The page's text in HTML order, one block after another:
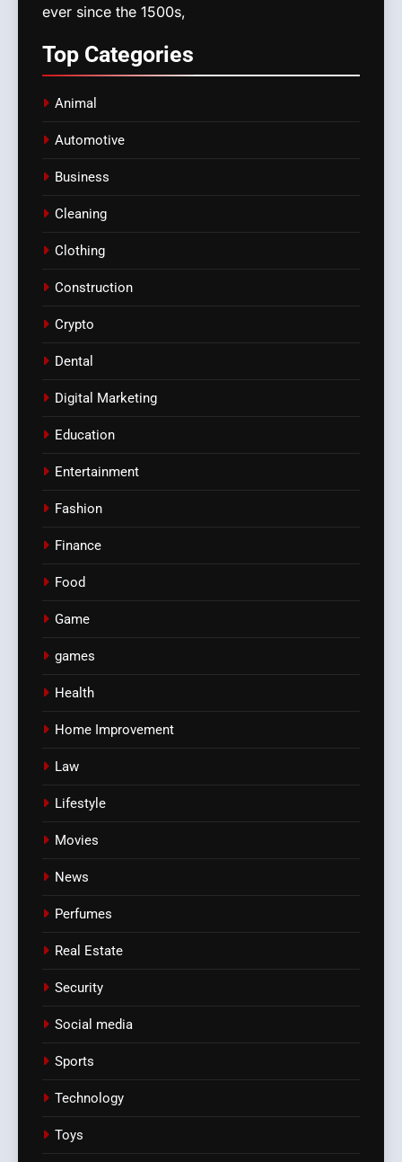
ever since the 1500s,
Top Categories
Animal
Automotive
Business
Cleaning
Clothing
Construction
Crypto
Dental
Digital Marketing
Education
Entertainment
Fashion
Finance
Food
Game
games
Health
Home Improvement
Law
Lifestyle
Movies
News
Perfumes
Real Estate
Security
Social media
Sports
Technology
Toys